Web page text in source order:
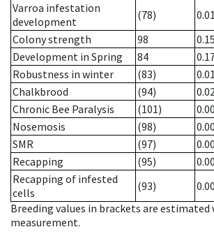
Varroa infestation
development
(78)
0.01
Colony strength
98
0.15
Development in Spring
84
Robustness in winter
(83)
0.01
Chalkbrood
(94)
Chronic Bee Paralysis
(101)
0.00
Nosemosis
(98)
0.00
SMR
(97)
0.00
Recapping
(95)
0.00
Recapping of infested
cells
(93)
0.00
Breeding values in brackets are
measurement.